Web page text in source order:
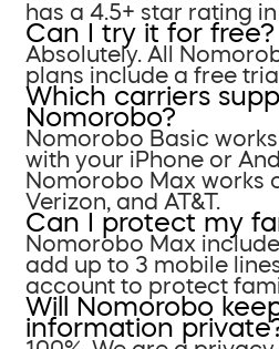
has a 4.5+ star rating
Can I try it for free?
Absolutely. All
plans include a free trial.
Which carriers
Nomorobo?
Nomorobo Basic
with your iPhone or
Nomorobo Max works
Verizon, and AT&T.
Can I protect my
Nomorobo Max
add up to 3 mobile
account to protect
Will Nomorobo
information